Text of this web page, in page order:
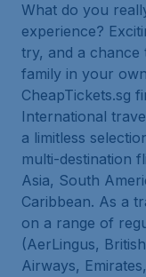
What do you
experience?
try, and a chance
family in your
CheapTickets.sg
International
a limitless
multi-destination
Asia, South
Caribbean. As a
on a range of
(AerLingus,
Airways,